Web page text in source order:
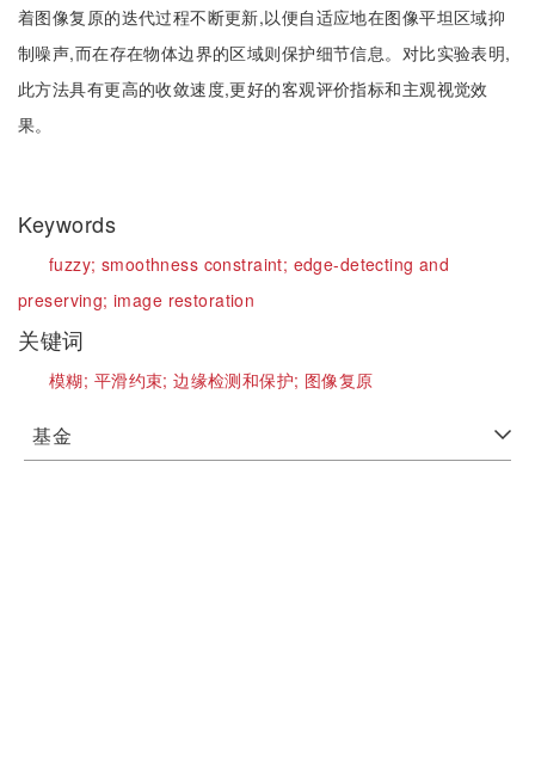
着图像复原的迭代过程不断更新,以便自适应地在图像平坦区域抑
制噪声,而在存在物体边界的区域则保护细节信息。对比实验表明,
此方法具有更高的收敛速度,更好的客观评价指标和主观视觉效
果。
Keywords
fuzzy; smoothness constraint; edge-detecting and
preserving;image restoration
关键词
模糊; 平滑约束;边缘检测和保护; 图像复原
基金